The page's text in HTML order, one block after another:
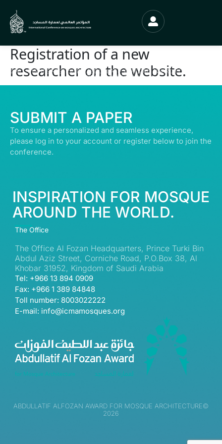
Registration of a new
researcher on the website.
© ALL RIGHTS RESERVED | ABDULLATIF ALFOZAN AWARD FOR MOSQUE
ARCHITECTURE© 2026
SUBMIT A PAPER
To ensure a personalized and seamless experience,
please log in to your account or register below to join the
conference.
INSPIRATION FOR MOSQUE
AROUND THE WORLD.
The Office
The Office Al Fozan Headquarters, Prince Turki Bin
Abdul Aziz Street, Corniche Road, P.O.Box 38, Al
Khobar 31952, Kingdom of Saudi Arabia
Tel: +966 13 894 0909
Fax: +966 1 389 84848
Toll number: 8003022222
E-mail: info@icmamosques.org
ABDULLATIF ALFOZAN AWARD FOR MOSQUE ARCHITECTURE©
2026